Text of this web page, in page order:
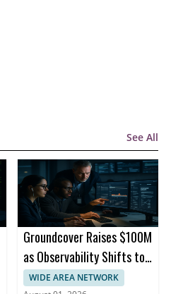
See All
Groundcover Raises $100M
as Observability Shifts to
AI Infrastructure
WIDE AREA NETWORK